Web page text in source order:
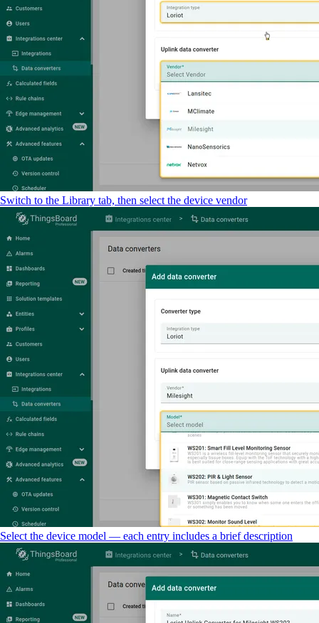
Switch to the Library tab, then select the device vendor
Select the device model — each entry includes a brief description